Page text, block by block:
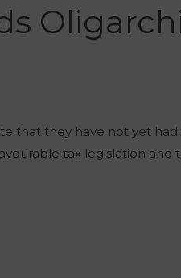
that they have not yet
tax legislation and